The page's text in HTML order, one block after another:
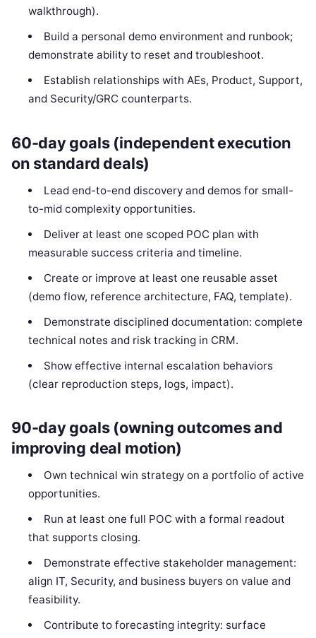
walkthrough).
Build a personal demo environment and runbook;
demonstrate ability to reset and troubleshoot.
Establish relationships with AEs, Product, Support,
and Security/GRC counterparts.
60-day goals (independent execution
on standard deals)
Lead end-to-end discovery and demos for small-
to-mid complexity opportunities.
Deliver at least one scoped POC plan with
measurable success criteria and timeline.
Create or improve at least one reusable asset
(demo flow, reference architecture, FAQ, template).
Demonstrate disciplined documentation: complete
technical notes and risk tracking in CRM.
Show effective internal escalation behaviors
(clear reproduction steps, logs, impact).
90-day goals (owning outcomes and
improving deal motion)
Own technical win strategy on a portfolio of active
opportunities.
Run at least one full POC with a formal readout
that supports closing.
Demonstrate effective stakeholder management:
align IT, Security, and business buyers on value and
feasibility.
Contribute to forecasting integrity: surface